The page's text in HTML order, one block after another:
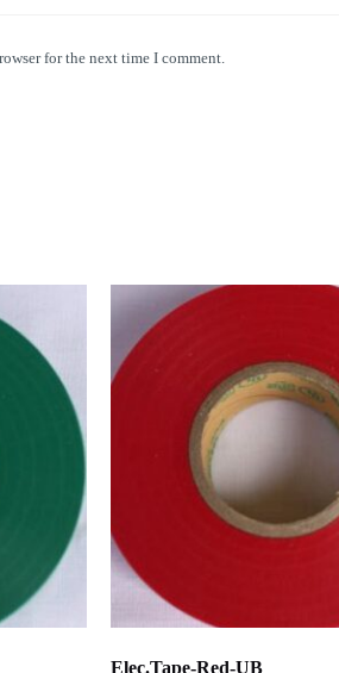
for the next time I comment.
Elec.Tape-Red-UB